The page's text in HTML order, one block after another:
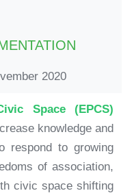
2020
Space (EPCS)
knowledge and
respond to growing
of association,
civic space shifting